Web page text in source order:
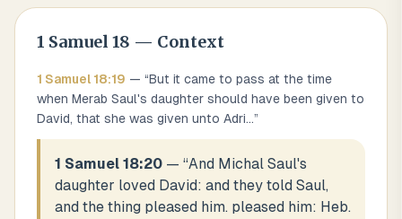
1 Samuel 18 — Context
1 Samuel 18:19 — “But it came to pass at the time
when Merab Saul's daughter should have been given to
David, that she was given unto Adri...”
1 Samuel 18:20 — “And Michal Saul's
daughter loved David: and they told Saul,
and the thing pleased him. pleased him: Heb.